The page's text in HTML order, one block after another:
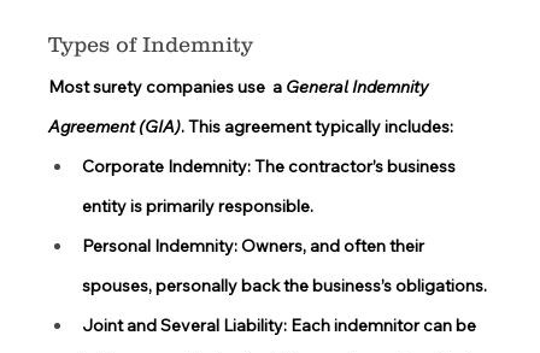
Types of Indemnity
Most surety companies use  a General Indemnity
Agreement (GIA). This agreement typically includes:
Corporate Indemnity: The contractor’s business
entity is primarily responsible.
Personal Indemnity: Owners, and often their
spouses, personally back the business’s obligations.
Joint and Several Liability: Each indemnitor can be